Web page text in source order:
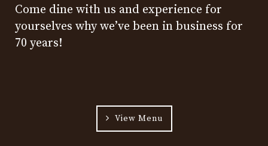
Come dine with us and experience for
yourselves why we’ve been in business for
70 years!
View Menu